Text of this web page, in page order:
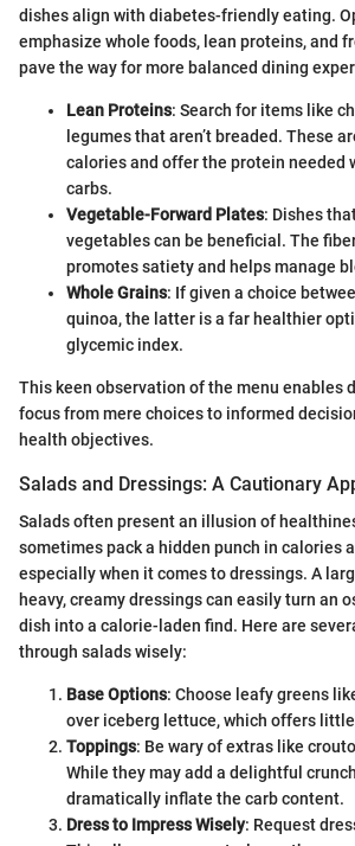
dishes align with diabetes-friendly eating.
emphasize whole foods, lean proteins, and
pave the way for more balanced dining
Lean Proteins: Search for items like
legumes that aren’t breaded. These
calories and offer the protein needed
carbs.
Vegetable-Forward Plates: Dishes
vegetables can be beneficial. The
promotes satiety and helps manage
Whole Grains: If given a choice
quinoa, the latter is a far healthier
glycemic index.
This keen observation of the menu enables
focus from mere choices to informed
health objectives.
Salads and Dressings: A Cautionary
Salads often present an illusion of
sometimes pack a hidden punch in calories
especially when it comes to dressings. A
heavy, creamy dressings can easily turn an
dish into a calorie-laden find. Here are
through salads wisely:
Base Options: Choose leafy greens
over iceberg lettuce, which offers
Toppings: Be wary of extras like
While they may add a delightful
dramatically inflate the carb content.
Dress to Impress Wisely: Request